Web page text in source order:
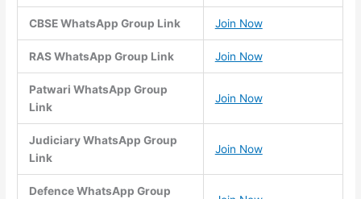
CBSE WhatsApp Group Link Join Now
RAS WhatsApp Group Link Join Now
Patwari WhatsApp Group
Link
Join Now
Judiciary WhatsApp Group
Link
Join Now
Defence WhatsApp Group